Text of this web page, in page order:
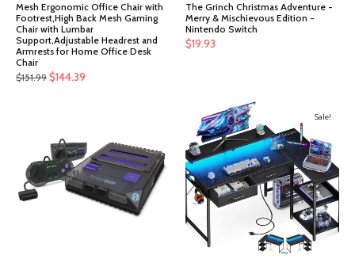
Mesh Ergonomic Office Chair with
Footrest,High Back Mesh Gaming
Chair with Lumbar
Support,Adjustable Headrest and
Armrests for Home Office Desk
Chair
$151.99 Original
$144.39
The Grinch Christmas Adventure -
Merry & Mischievous Edition -
Nintendo Switch
$19.93
Sale!